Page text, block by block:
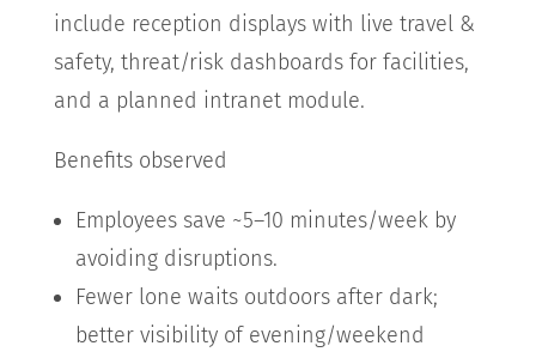
include reception displays with live travel &
safety, threat/risk dashboards for facilities,
and a planned intranet module.
Benefits observed
Employees save ~5–10 minutes/week by
avoiding disruptions.
Fewer lone waits outdoors after dark;
better visibility of evening/weekend